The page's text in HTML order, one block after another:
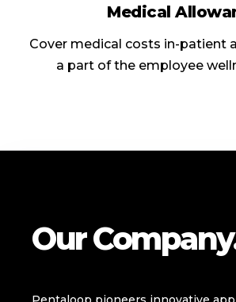
Medical
Cover medical costs in-patient
a part of the employee
Our